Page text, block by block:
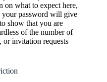
on what to expect here,
your password will give
show that you are
of the number of
or invitation requests